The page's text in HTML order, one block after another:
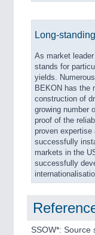
Long-
As market
stands for
yields.
BEKON has the
construction of
growing number
proof of the
proven
successfully
markets in the
successfully
SSOW*: Source